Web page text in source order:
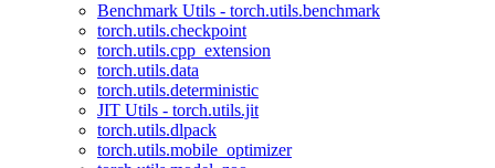
Benchmark Utils - torch.utils.benchmark
torch.utils.checkpoint
torch.utils.cpp_extension
torch.utils.data
torch.utils.deterministic
JIT Utils - torch.utils.jit
torch.utils.dlpack
torch.utils.mobile_optimizer